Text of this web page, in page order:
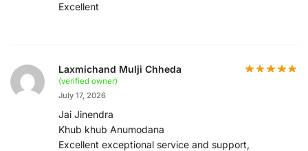
Excellent
Laxmichand Mulji Chheda
(verified owner)
July 17, 2026
Jai Jinendra
Khub khub Anumodana
Excellent exceptional service and support,